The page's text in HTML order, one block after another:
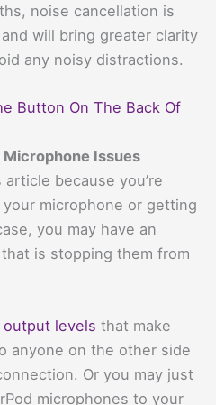
noise cancellation is
will bring greater clarity
any noisy distractions.
Button On The Back Of
Issues
because you’re
microphone or getting
you may have an
is stopping them from
output levels that make
anyone on the other side
Or you may just
microphones to your